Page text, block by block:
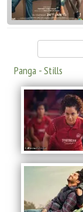
Panga - Stills